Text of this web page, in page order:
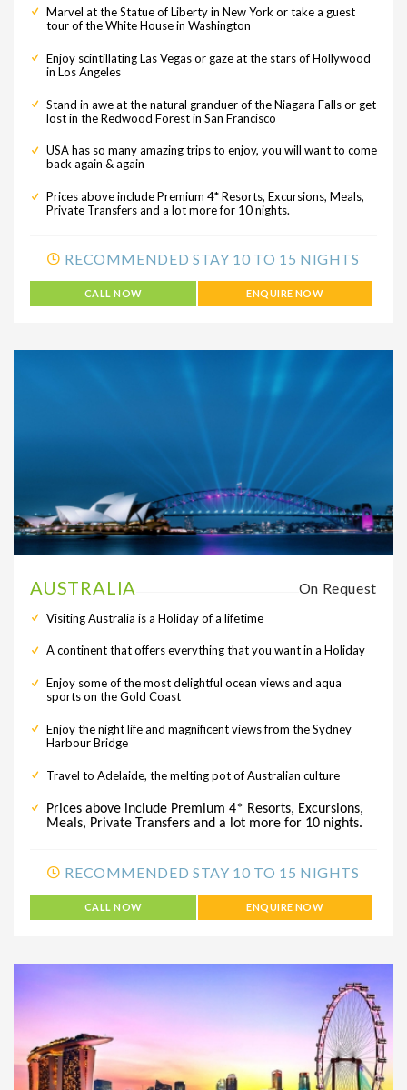
Marvel at the Statue of Liberty in New York or take a guest
tour of the White House in Washington
Enjoy scintillating Las Vegas or gaze at the stars of Hollywood
in Los Angeles
Stand in awe at the natural granduer of the Niagara Falls or get
lost in the Redwood Forest in San Francisco
USA has so many amazing trips to enjoy, you will want to come
back again & again
Prices above include Premium 4* Resorts, Excursions, Meals,
Private Transfers and a lot more for 10 nights.
RECOMMENDED STAY 10 TO 15 NIGHTS
CALL NOW ENQUIRE NOW
AUSTRALIA On Request
Visiting Australia is a Holiday of a lifetime
A continent that offers everything that you want in a Holiday
Enjoy some of the most delightful ocean views and aqua
sports on the Gold Coast
Enjoy the night life and magnificent views from the Sydney
Harbour Bridge
Travel to Adelaide, the melting pot of Australian culture
Prices above include Premium 4* Resorts, Excursions,
Meals, Private Transfers and a lot more for 10 nights.
RECOMMENDED STAY 10 TO 15 NIGHTS
CALL NOW ENQUIRE NOW